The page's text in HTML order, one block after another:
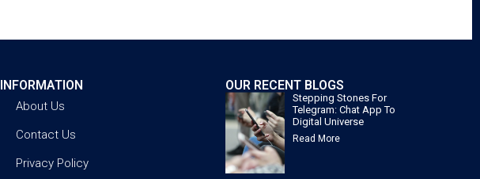
INFORMATION
About Us
Contact Us
Privacy Policy
OUR RECENT BLOGS
Stepping Stones For
Telegram: Chat App To
Digital Universe
Read More